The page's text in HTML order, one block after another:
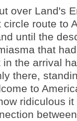
over Land's
route to
until the
that
the arrival
there,
to
ridiculous it